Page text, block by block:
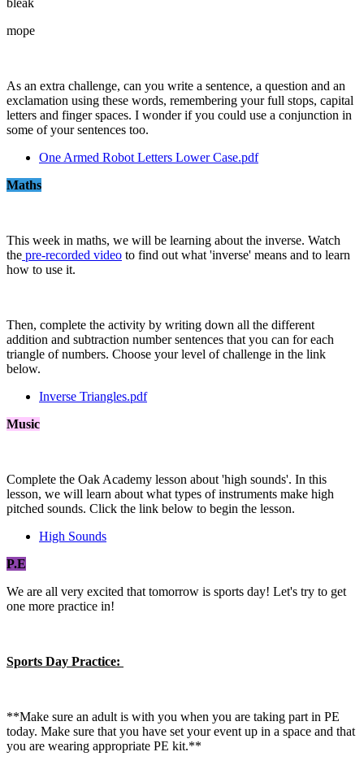
mope
As an extra challenge, can you write a sentence, a question and an
exclamation using these words, remembering your full stops, capital
letters and finger spaces. I wonder if you could use a conjunction in
some of your sentences too.
One Armed Robot Letters Lower Case.pdf
Maths
This week in maths, we will be learning about the inverse. Watch
the pre-recorded video to find out what 'inverse' means and to learn
how to use it.
Then, complete the activity by writing down all the different
addition and subtraction number sentences that you can for each
triangle of numbers. Choose your level of challenge in the link
below.
Inverse Triangles.pdf
Music
Complete the Oak Academy lesson about 'high sounds'. In this
lesson, we will learn about what types of instruments make high
pitched sounds. Click the link below to begin the lesson.
High Sounds
P.E
We are all very excited that tomorrow is sports day! Let's try to get
one more practice in!
Sports Day Practice:
**Make sure an adult is with you when you are taking part in PE
today. Make sure that you have set your event up in a space and that
you are wearing appropriate PE kit.**